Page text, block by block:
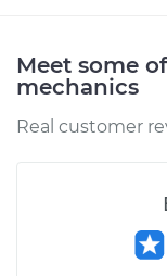
Meet some
mechanics
Real customer